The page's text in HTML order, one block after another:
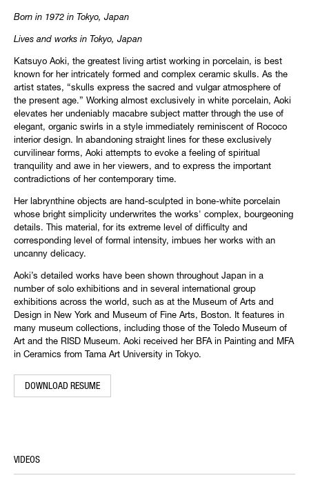
Born in 1972 in Tokyo, Japan
Lives and works in Tokyo, Japan
Katsuyo Aoki, the greatest living artist working in porcelain, is best
known for her intricately formed and complex ceramic skulls. As the
artist states, “skulls express the sacred and vulgar atmosphere of
the present age.” Working almost exclusively in white porcelain, Aoki
elevates her undeniably macabre subject matter through the use of
elegant, organic swirls in a style immediately reminiscent of Rococo
interior design. In abandoning straight lines for these exclusively
curvilinear forms, Aoki attempts to evoke a feeling of spiritual
tranquility and awe in her viewers, and to express the important
contradictions of her contemporary time.
Her labrynthine objects are hand-sculpted in bone-white porcelain
whose bright simplicity underwrites the works' complex, bourgeoning
details. This material, for its extreme level of difficulty and
corresponding level of formal intensity, imbues her works with an
uncanny delicacy.
Aoki’s detailed works have been shown throughout Japan in a
number of solo exhibitions and in several international group
exhibitions across the world, such as at the Museum of Arts and
Design in New York and Museum of Fine Arts, Boston. It features in
many museum collections, including those of the Toledo Museum of
Art and the RISD Museum. Aoki received her BFA in Painting and MFA
in Ceramics from Tama Art University in Tokyo.
DOWNLOAD RESUME
VIDEOS